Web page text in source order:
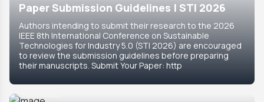
Paper Submission Guidelines | STI 2026
Authors intending to submit their research to the 2026
IEEE 8th International Conference on Sustainable
Technologies for Industry 5.0 (STI 2026) are encouraged
to review the submission guidelines before preparing
their manuscripts. Submit Your Paper: http